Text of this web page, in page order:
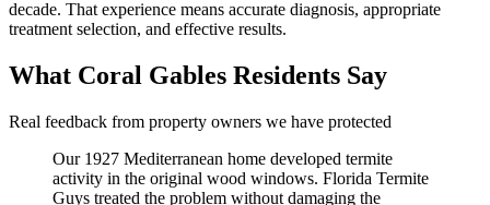
decade. That experience means accurate diagnosis, appropriate
treatment selection, and effective results.
What Coral Gables Residents Say
Real feedback from property owners we have protected
Our 1927 Mediterranean home developed termite
activity in the original wood windows. Florida Termite
Guys treated the problem without damaging the